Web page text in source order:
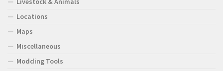
Locations
Maps
Miscellaneous
Modding Tools